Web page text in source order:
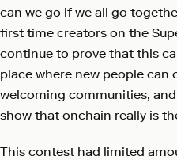
can we go if we all go
first time creators on the
continue to prove that this
place where new people can
welcoming communities,
show that onchain really is
This contest had limited